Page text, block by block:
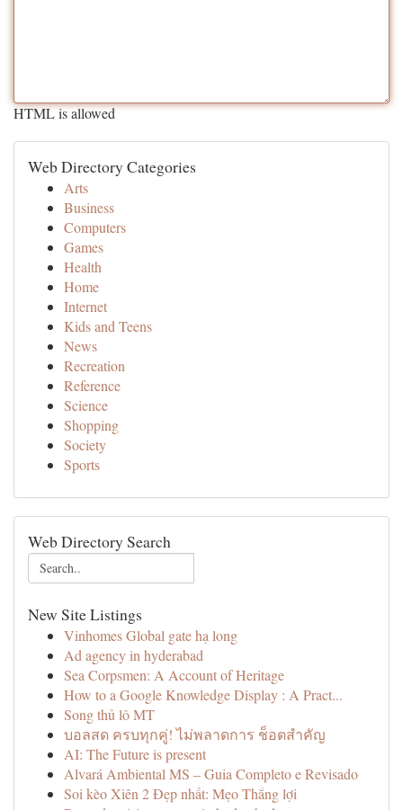
HTML is allowed
Web Directory Categories
Arts
Business
Computers
Games
Health
Home
Internet
Kids and Teens
News
Recreation
Reference
Science
Shopping
Society
Sports
Web Directory Search
New Site Listings
Vinhomes Global gate hạ long
Ad agency in hyderabad
Sea Corpsmen: A Account of Heritage
How to a Google Knowledge Display : A Pract...
Song thủ lô MT
บอลสด ครบทุกคู่! ไม่พลาดการ ช็อตสำคัญ
AI: The Future is present
Alvará Ambiental MS – Guia Completo e Revisado
Soi kèo Xiên 2 Đẹp nhất: Mẹo Thắng lợi